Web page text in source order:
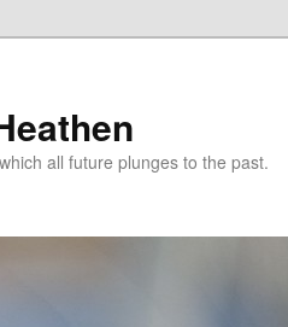
all future plunges to the past.